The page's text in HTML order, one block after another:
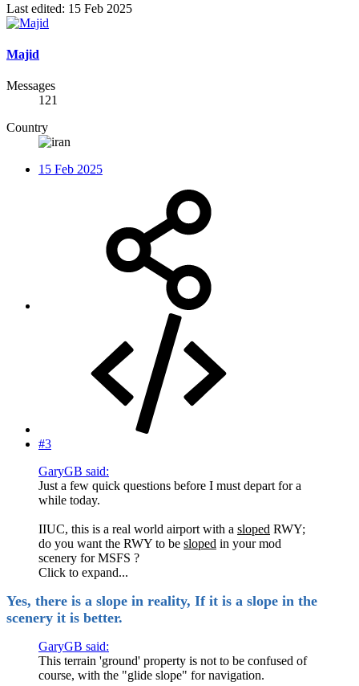
Last edited: 15 Feb 2025
Majid
Messages
121
Country
15 Feb 2025
#3
GaryGB said:
Just a few quick questions before I must depart for a
while today.
IIUC, this is a real world airport with a sloped RWY;
do you want the RWY to be sloped in your mod
scenery for MSFS ?
Click to expand...
Yes, there is a slope in reality, If it is a slope in the
scenery it is better.
GaryGB said:
This terrain 'ground' property is not to be confused of
course, with the "glide slope" for navigation.